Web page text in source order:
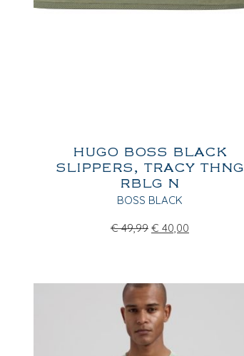
HUGO BOSS BLACK
SLIPPERS, TRACY THNG
RBLG N
BOSS BLACK
€ 49,99 € 40,00